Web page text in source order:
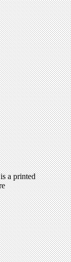
a printed